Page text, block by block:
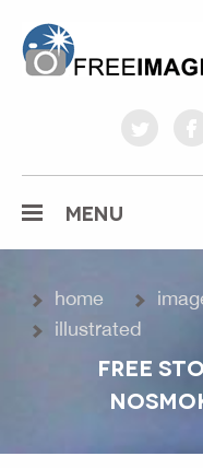
twitter
MENU
home
illustrated
FREE